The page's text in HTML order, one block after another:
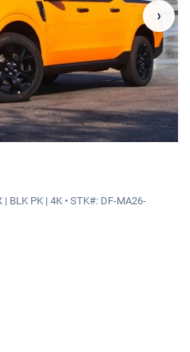
›
| BLK PK | 4K • STK#: DF-MA26-